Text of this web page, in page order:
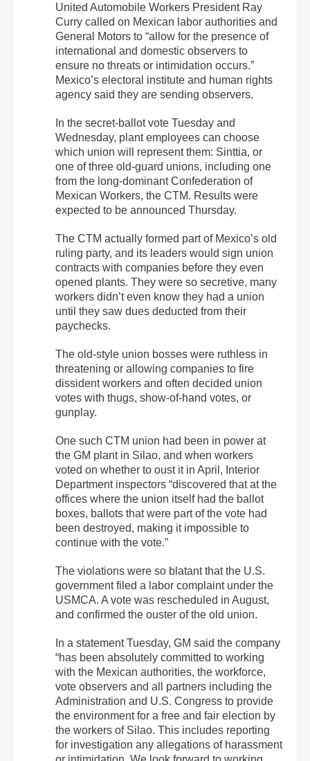
United Automobile Workers President Ray
Curry called on Mexican labor authorities and
General Motors to “allow for the presence of
international and domestic observers to
ensure no threats or intimidation occurs.”
Mexico’s electoral institute and human rights
agency said they are sending observers.
In the secret-ballot vote Tuesday and
Wednesday, plant employees can choose
which union will represent them: Sinttia, or
one of three old-guard unions, including one
from the long-dominant Confederation of
Mexican Workers, the CTM. Results were
expected to be announced Thursday.
The CTM actually formed part of Mexico’s old
ruling party, and its leaders would sign union
contracts with companies before they even
opened plants. They were so secretive, many
workers didn’t even know they had a union
until they saw dues deducted from their
paychecks.
The old-style union bosses were ruthless in
threatening or allowing companies to fire
dissident workers and often decided union
votes with thugs, show-of-hand votes, or
gunplay.
One such CTM union had been in power at
the GM plant in Silao, and when workers
voted on whether to oust it in April, Interior
Department inspectors “discovered that at the
offices where the union itself had the ballot
boxes, ballots that were part of the vote had
been destroyed, making it impossible to
continue with the vote.”
The violations were so blatant that the U.S.
government filed a labor complaint under the
USMCA. A vote was rescheduled in August,
and confirmed the ouster of the old union.
In a statement Tuesday, GM said the company
“has been absolutely committed to working
with the Mexican authorities, the workforce,
vote observers and all partners including the
Administration and U.S. Congress to provide
the environment for a free and fair election by
the workers of Silao. This includes reporting
for investigation any allegations of harassment